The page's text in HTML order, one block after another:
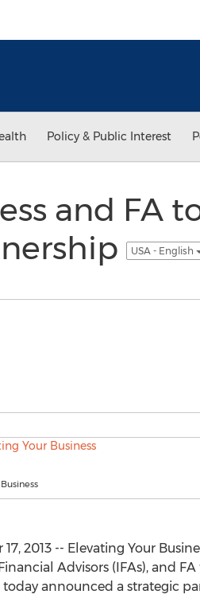
Policy & Public Interest
and FA
USA - English
2013 -- Elevating Your
Advisors (IFAs), and
announced a strategic